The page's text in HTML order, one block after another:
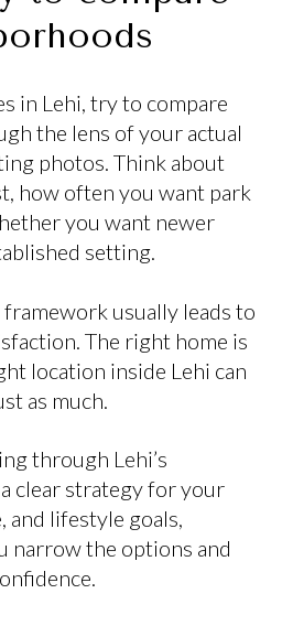
in Lehi, try to compare
the lens of your actual
photos. Think about
how often you want park
you want newer
setting.
usually leads to
The right home is
location inside Lehi can
as much.
through Lehi’s
clear strategy for your
and lifestyle goals,
narrow the options and